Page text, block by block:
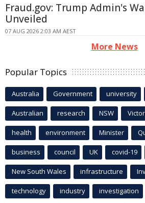
Fraud.gov: Trump Admin's
Unveiled
07 AUG 2026 2:03 AM AEST
More News
Popular Topics
Australia Government university
Australian research NSW
health environment Minister
business council UK covid-19
New South Wales infrastructure
technology industry investigation